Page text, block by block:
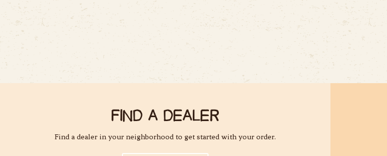
FIND A DEALER
Find a dealer in your neighborhood to get started with your order.